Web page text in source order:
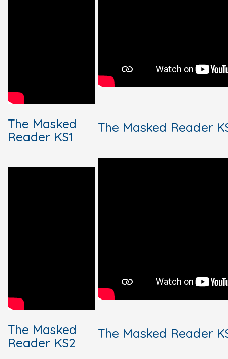
The Masked
Reader KS1
The Masked Reader
The Masked
Reader KS2
The Masked Reader